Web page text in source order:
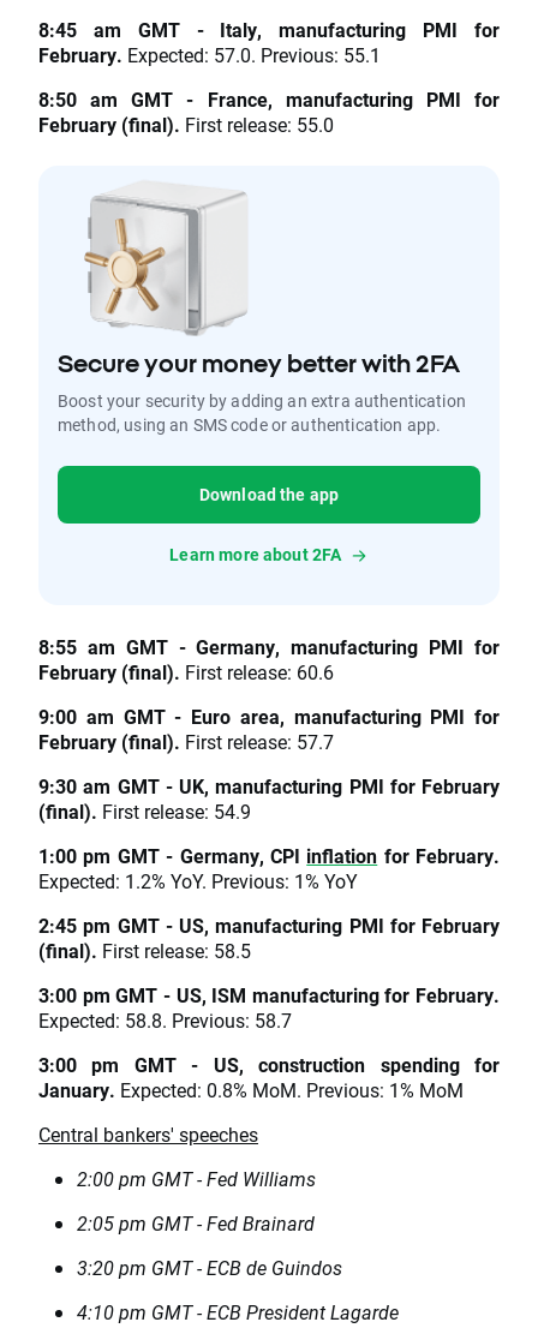
8:45 am GMT - Italy, manufacturing PMI for
February. Expected: 57.0. Previous: 55.1
8:50 am GMT - France, manufacturing PMI for
February (final). First release: 55.0
Secure your money better with 2FA
Boost your security by adding an extra authentication
method, using an SMS code or authentication app.
Download the app
Learn more about 2FA
8:55 am GMT - Germany, manufacturing PMI for
February (final). First release: 60.6
9:00 am GMT - Euro area, manufacturing PMI for
February (final). First release: 57.7
9:30 am GMT - UK, manufacturing PMI for February
(final). First release: 54.9
1:00 pm GMT - Germany, CPI inflation for February.
Expected: 1.2% YoY. Previous: 1% YoY
2:45 pm GMT - US, manufacturing PMI for February
(final). First release: 58.5
3:00 pm GMT - US, ISM manufacturing for February.
Expected: 58.8. Previous: 58.7
3:00 pm GMT - US, construction spending for
January. Expected: 0.8% MoM. Previous: 1% MoM
Central bankers' speeches
2:00 pm GMT - Fed Williams
2:05 pm GMT - Fed Brainard
3:20 pm GMT - ECB de Guindos
4:10 pm GMT - ECB President Lagarde